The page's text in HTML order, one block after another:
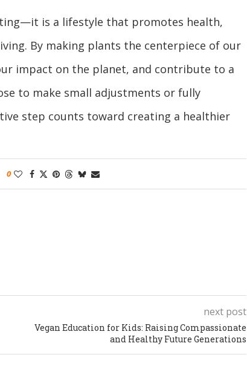
is a lifestyle that promotes health,
By making plants the centerpiece of our
impact on the planet, and contribute to a
to make small adjustments or fully
step counts toward creating a healthier
0
next post
Vegan Education for Kids: Raising Compassionate
and Healthy Future Generations